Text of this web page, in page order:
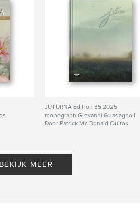
JUTURNA Edition 35 2025
monograph Giovanni Guadagnoli
Door Patrick Mc Donald Quiros
BEKIJK MEER